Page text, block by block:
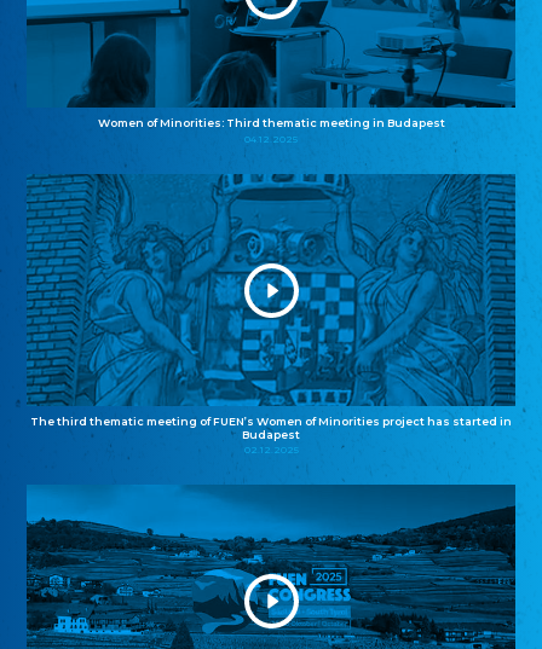
Women of Minorities: Third thematic meeting in Budapest
04.12.2025
The third thematic meeting of FUEN’s Women of Minorities project has started in
Budapest
02.12.2025